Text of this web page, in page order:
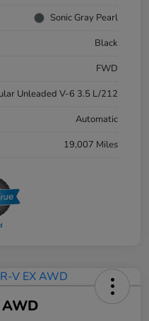
Sonic Gray Pearl
Black
FWD
Unleaded V-6 3.5 L/212
Automatic
19,007 Miles